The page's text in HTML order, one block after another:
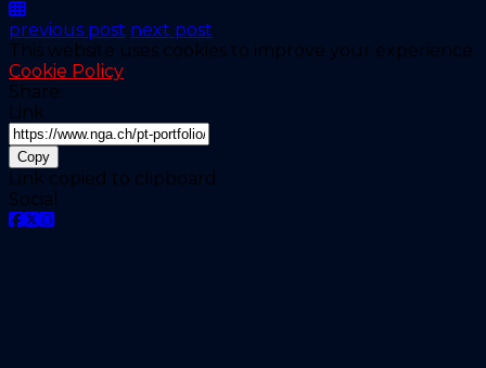
previous post next post
This website uses cookies to improve your experience.
Cookie Policy
Share:
Link
Copy
Link copied to clipboard
Social